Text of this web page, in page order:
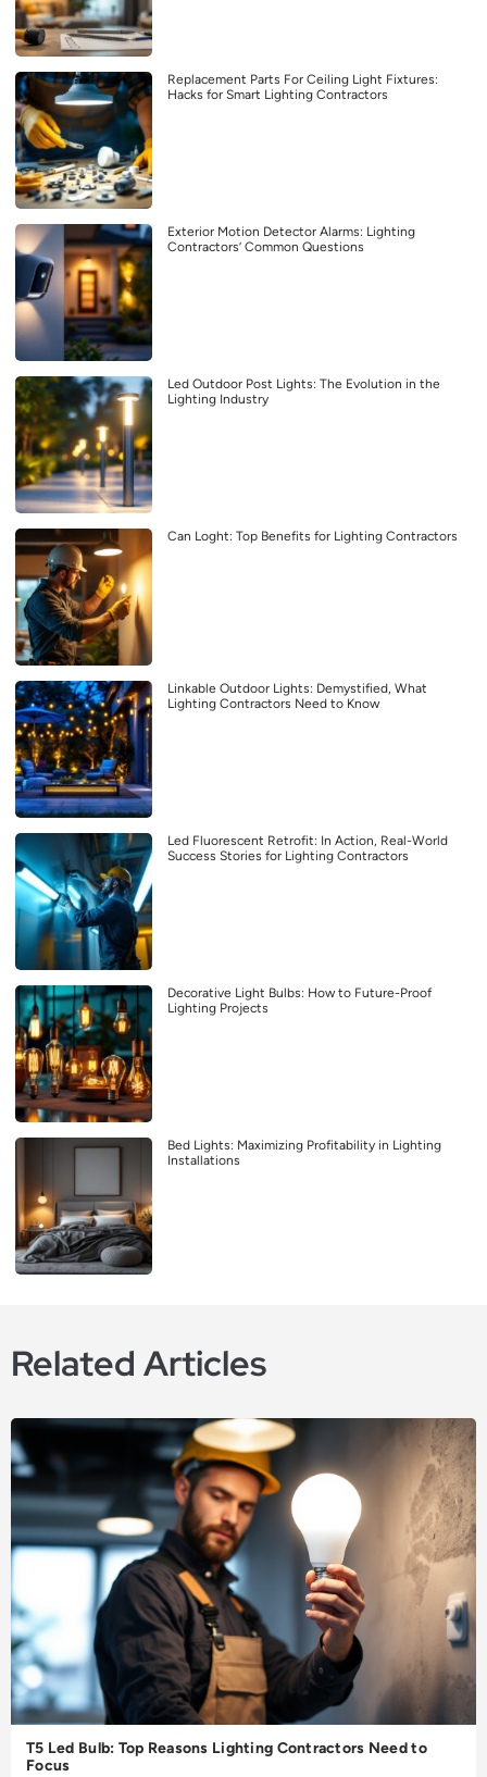
Replacement Parts For Ceiling Light Fixtures:
Hacks for Smart Lighting Contractors
Exterior Motion Detector Alarms: Lighting
Contractors’ Common Questions
Led Outdoor Post Lights: The Evolution in the
Lighting Industry
Can Loght: Top Benefits for Lighting Contractors
Linkable Outdoor Lights: Demystified, What
Lighting Contractors Need to Know
Led Fluorescent Retrofit: In Action, Real-World
Success Stories for Lighting Contractors
Decorative Light Bulbs: How to Future-Proof
Lighting Projects
Bed Lights: Maximizing Profitability in Lighting
Installations
Related Articles
T5 Led Bulb: Top Reasons Lighting Contractors Need to
Focus